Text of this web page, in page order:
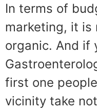
In terms of
marketing, it is
organic. And if
first one
vicinity take